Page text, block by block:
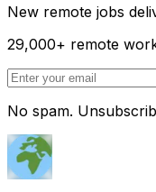
New remote jobs
29,000+ remote
No spam.